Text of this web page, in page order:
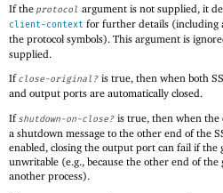
If the protocol argument is not supplied, it
client-context for further details (including
the protocol symbols). This argument is
supplied.
Ifclose-original? is true, then when both
and output ports are automatically closed.
Ifshutdown-on-close? is true, then when the
a shutdown message to the other end of the
enabled, closing the output port can fail if the
unwritable (e.g., because the other end of the
another process).